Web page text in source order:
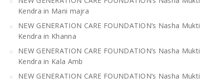
Kendra in Mani majra
NEW GENERATION CARE FOUNDATION’s Nasha Mukti
Kendra in Khanna
NEW GENERATION CARE FOUNDATION’s Nasha Mukti
Kendra in Kala Amb
NEW GENERATION CARE FOUNDATION’s Nasha Mukti